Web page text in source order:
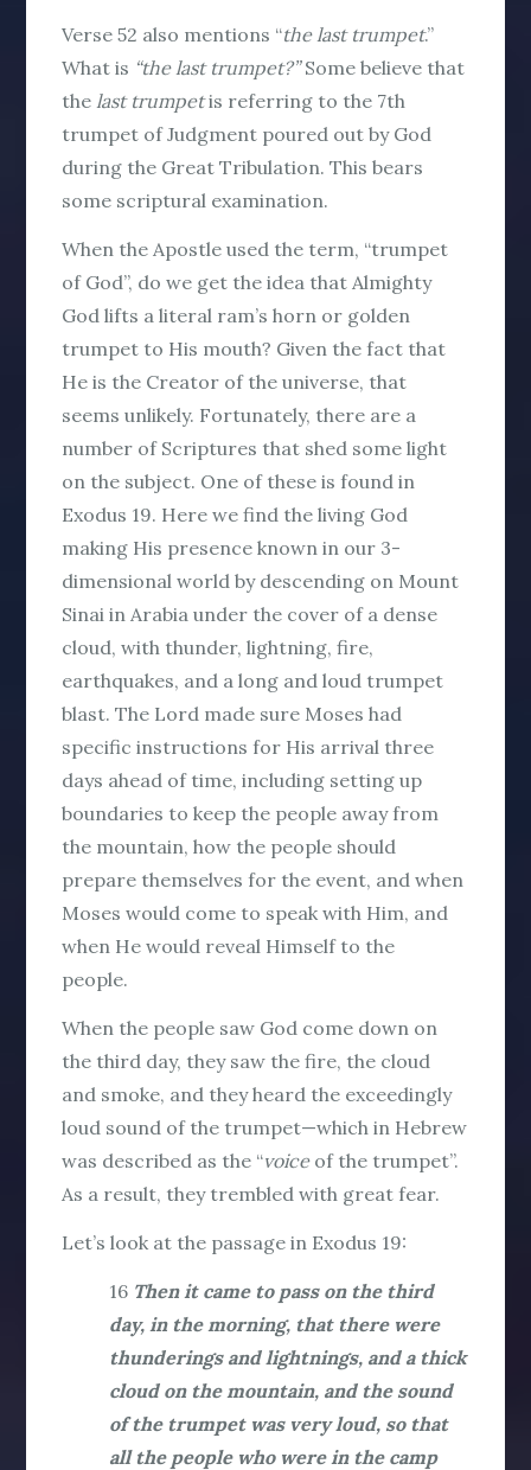
Verse 52 also mentions “the last trumpet.”
What is “the last trumpet?”Some believe that
thelast trumpetis referring to the 7th
trumpet of Judgment poured out by God
during the Great Tribulation. This bears
some scriptural examination.
When the Apostle used the term, “trumpet
of God”, do we get the idea that Almighty
God lifts a literal ram’s horn or golden
trumpet to His mouth? Given the fact that
He is the Creator of the universe, that
seems unlikely. Fortunately, there are a
number of Scriptures that shed some light
on the subject. One of these is found in
Exodus 19. Here we find the living God
making His presence known in our 3-
dimensional world by descending on Mount
Sinai in Arabia under the cover of a dense
cloud, with thunder, lightning, fire,
earthquakes, and a long and loud trumpet
blast. The Lord made sure Moses had
specific instructions for His arrival three
days ahead of time, including setting up
boundaries to keep the people away from
the mountain, how the people should
prepare themselves for the event, and when
Moses would come to speak with Him, and
when He would reveal Himself to the
people.
When the people saw God come down on
the third day, they saw the fire, the cloud
and smoke, and they heard the exceedingly
loud sound of the trumpet—which in Hebrew
was described as the “voiceof the trumpet”.
As a result, they trembled with great fear.
Let’s look at the passage in Exodus 19:
16 Then it came to pass on the third
day, in the morning, that there were
thunderings and lightnings, and a thick
cloud on the mountain, and the sound
of the trumpet was very loud, so that
all the people who were in the camp